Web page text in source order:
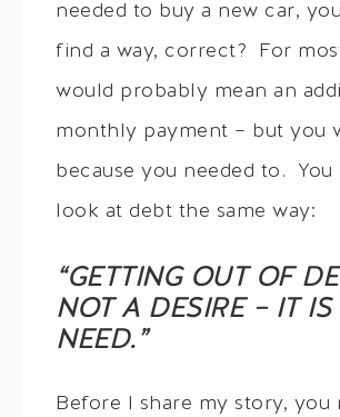
needed to buy a new car,
find a way, correct? For
would probably mean an
monthly payment – but you
because you needed to. You
look at debt the same way:
“GETTING OUT OF
NOT A DESIRE – IT IS
NEED.”
Before I share my story, you